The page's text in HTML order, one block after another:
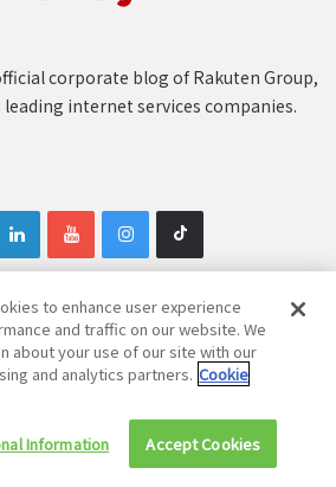
corporate blog of Rakuten Group,
leading internet services companies.
Rakuten Group, Inc. All Rights Reserved.
Policy
Recruitment Privacy Policy
Disclaimer
to enhance user experience
and traffic on our website. We
about your use of our site with our
and analytics partners. Cookie
Information Accept Cookies